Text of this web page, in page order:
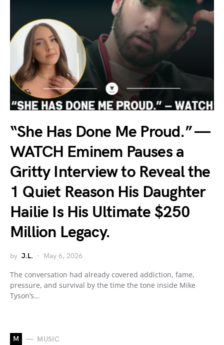
“She Has Done Me Proud.” —
WATCH Eminem Pauses a
Gritty Interview to Reveal the
1 Quiet Reason His Daughter
Hailie Is His Ultimate $250
Million Legacy.
by J.L. May 6, 2026
The conversation had already covered addiction, fame,
pressure, and survival by the time the tone inside Mike
Tyson’s…
M MUSIC